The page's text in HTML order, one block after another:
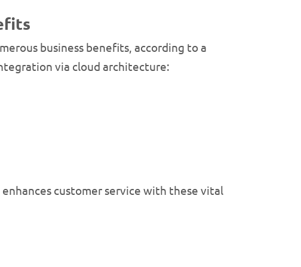
business benefits, according to a
via cloud architecture:
enhances customer service with these vital